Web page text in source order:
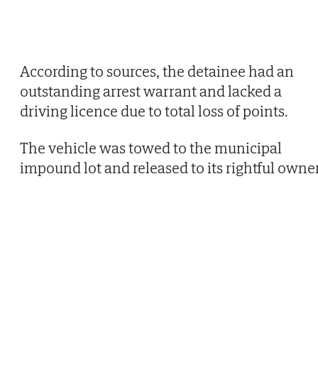
According to sources, the detainee had an
outstanding arrest warrant and lacked a
driving licence due to total loss of points.
The vehicle was towed to the municipal
impound lot and released to its rightful